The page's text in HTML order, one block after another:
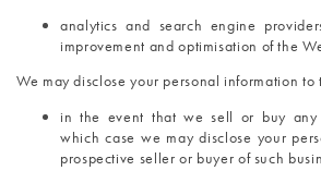
analytics and search engine
improvement and optimisation of the
We may disclose your personal information to
in the event that we sell or buy any
which case we may disclose your
prospective seller or buyer of such